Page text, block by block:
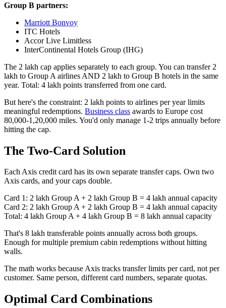
Group B partners:
Marriott Bonvoy
ITC Hotels
Accor Live Limitless
InterContinental Hotels Group (IHG)
The 2 lakh cap applies separately to each group. You can transfer 2
lakh to Group A airlines AND 2 lakh to Group B hotels in the same
year. Total: 4 lakh points transferred from one card.
But here's the constraint: 2 lakh points to airlines per year limits
meaningful redemptions. Business class awards to Europe cost
80,000-1,20,000 miles. You'd only manage 1-2 trips annually before
hitting the cap.
The Two-Card Solution
Each Axis credit card has its own separate transfer caps. Own two
Axis cards, and your caps double.
Card 1: 2 lakh Group A + 2 lakh Group B = 4 lakh annual capacity
Card 2: 2 lakh Group A + 2 lakh Group B = 4 lakh annual capacity
Total: 4 lakh Group A + 4 lakh Group B = 8 lakh annual capacity
That's 8 lakh transferable points annually across both groups.
Enough for multiple premium cabin redemptions without hitting
walls.
The math works because Axis tracks transfer limits per card, not per
customer. Same person, different card numbers, separate quotas.
Optimal Card Combinations